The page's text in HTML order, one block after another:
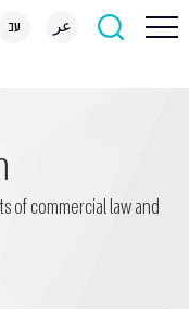
עב عر
of commercial law and